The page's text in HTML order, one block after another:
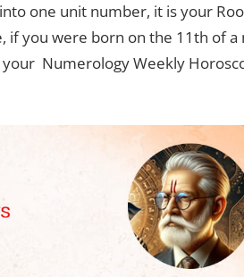
one unit number, it is your
if you were born on the 11th of
your Numerology Weekly